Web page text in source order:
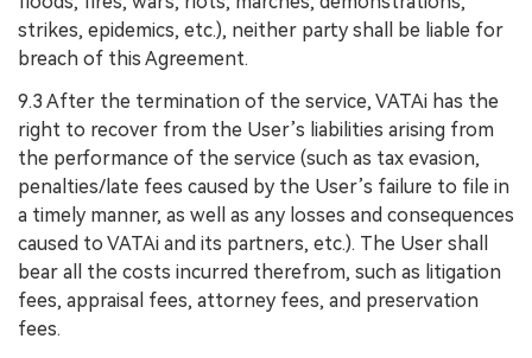
strikes, epidemics, etc.), neither party shall be liable for
breach of this Agreement.
9.3 After the termination of the service, VATAi has the
right to recover from the User’s liabilities arising from
the performance of the service (such as tax evasion,
penalties/late fees caused by the User’s failure to file in
a timely manner, as well as any losses and consequences
caused to VATAi and its partners, etc.). The User shall
bear all the costs incurred therefrom, such as litigation
fees, appraisal fees, attorney fees, and preservation
fees.